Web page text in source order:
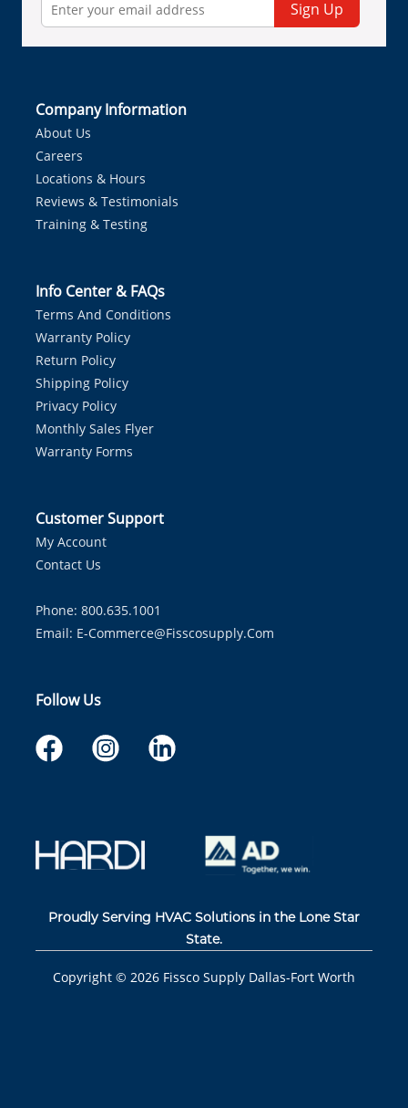
Sign Up
Company Information
About Us
Careers
Locations & Hours
Reviews & Testimonials
Training & Testing
Info Center & FAQs
Terms And Conditions
Warranty Policy
Return Policy
Shipping Policy
Privacy Policy
Monthly Sales Flyer
Warranty Forms
Customer Support
My Account
Contact Us
Phone: 800.635.1001
Email: E-Commerce@fisscosupply.com
Follow Us
Proudly Serving HVAC Solutions in the Lone Star
State.
Copyright © 2026 Fissco Supply Dallas-Fort Worth